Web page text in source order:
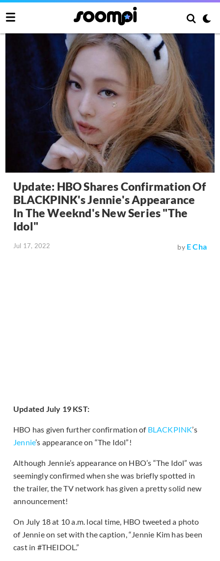
Update: HBO Shares Confirmation Of
BLACKPINK's Jennie's Appearance
In The Weeknd's New Series "The
Idol"
Jul 17, 2022 by E Cha
Updated July 19 KST:
HBO has given further confirmation of BLACKPINK’s
Jennie’s appearance on “The Idol”!
Although Jennie’s appearance on HBO’s “The Idol” was
seemingly confirmed when she was briefly spotted in
the trailer, the TV network has given a pretty solid new
announcement!
On July 18 at 10 a.m. local time, HBO tweeted a photo
of Jennie on set with the caption, “Jennie Kim has been
cast in #THEIDOL.”